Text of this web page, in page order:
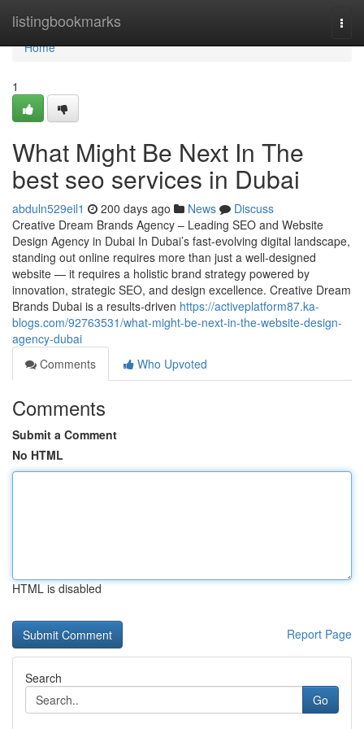
listingbookmarks
Home
Home
1
What Might Be Next In The
best seo services in Dubai
abduln529eil1 200 days ago News
Discuss
Creative Dream Brands Agency – Leading SEO and Website
Design Agency in Dubai In Dubai’s fast-evolving digital landscape,
standing out online requires more than just a well-designed
website — it requires a holistic brand strategy powered by
innovation, strategic SEO, and design excellence. Creative Dream
Brands Dubai is a results-driven https://activeplatform87.ka-
blogs.com/92763531/what-might-be-next-in-the-website-design-
agency-dubai
Comments
Who Upvoted
Comments
Submit a Comment
No HTML
HTML is disabled
Report Page
Search
Go